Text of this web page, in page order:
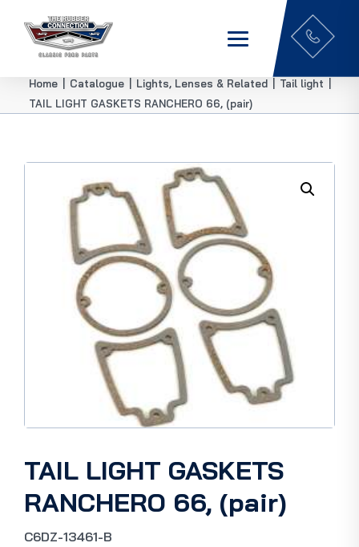
Home Catalogue Lights, Lenses & Related Tail light
TAIL LIGHT GASKETS RANCHERO 66, (pair)
TAIL LIGHT GASKETS
RANCHERO 66, (pair)
C6DZ-13461-B